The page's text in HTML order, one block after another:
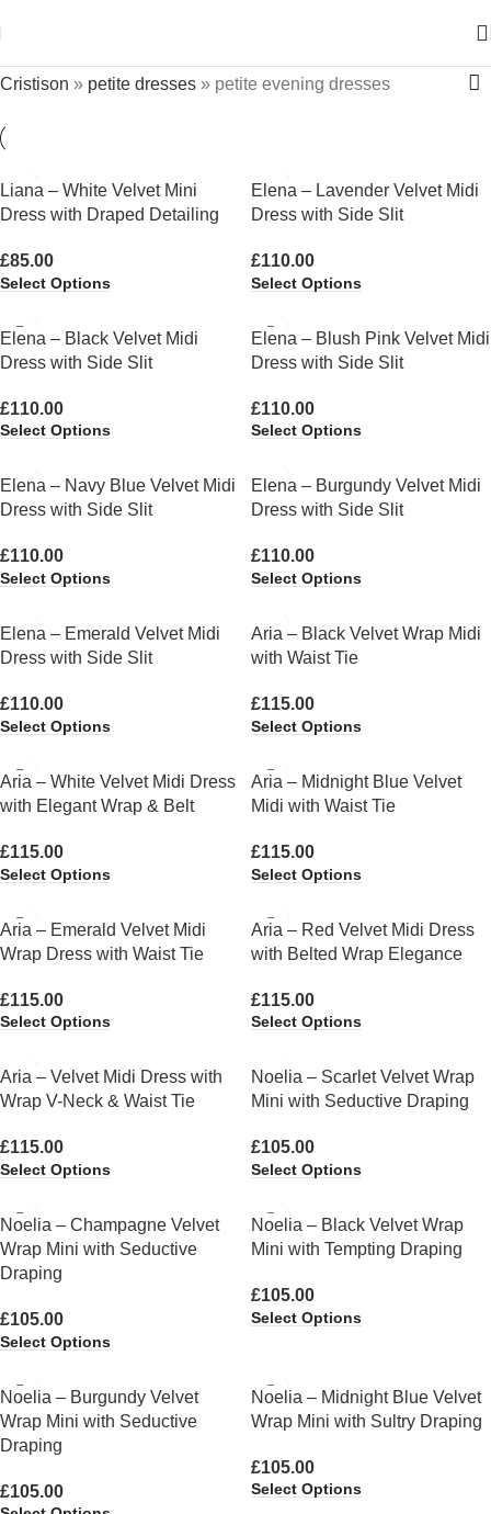
Cristison » petite dresses » petite evening dresses
Liana – White Velvet Mini
Dress with Draped Detailing
£85.00
Select Options
Elena – Lavender Velvet Midi
Dress with Side Slit
£110.00
Select Options
Elena – Black Velvet Midi
Dress with Side Slit
£110.00
Select Options
Elena – Blush Pink Velvet Midi
Dress with Side Slit
£110.00
Select Options
Elena – Navy Blue Velvet Midi
Dress with Side Slit
£110.00
Select Options
Elena – Burgundy Velvet Midi
Dress with Side Slit
£110.00
Select Options
Elena – Emerald Velvet Midi
Dress with Side Slit
£110.00
Select Options
Aria – Black Velvet Wrap Midi
with Waist Tie
£115.00
Select Options
Aria – White Velvet Midi Dress
with Elegant Wrap & Belt
£115.00
Select Options
Aria – Midnight Blue Velvet
Midi with Waist Tie
£115.00
Select Options
Aria – Emerald Velvet Midi
Wrap Dress with Waist Tie
£115.00
Select Options
Aria – Red Velvet Midi Dress
with Belted Wrap Elegance
£115.00
Select Options
Aria – Velvet Midi Dress with
Wrap V-Neck & Waist Tie
£115.00
Select Options
Noelia – Scarlet Velvet Wrap
Mini with Seductive Draping
£105.00
Select Options
Noelia – Champagne Velvet
Wrap Mini with Seductive
Draping
£105.00
Select Options
Noelia – Black Velvet Wrap
Mini with Tempting Draping
£105.00
Select Options
Noelia – Burgundy Velvet
Wrap Mini with Seductive
Draping
£105.00
Noelia – Midnight Blue Velvet
Wrap Mini with Sultry Draping
£105.00
Select Options